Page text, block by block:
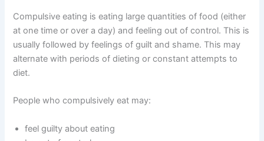
Compulsive eating is eating large quantities of food (either
at one time or over a day) and feeling out of control. This is
usually followed by feelings of guilt and shame. This may
alternate with periods of dieting or constant attempts to
diet.
People who compulsively eat may:
feel guilty about eating